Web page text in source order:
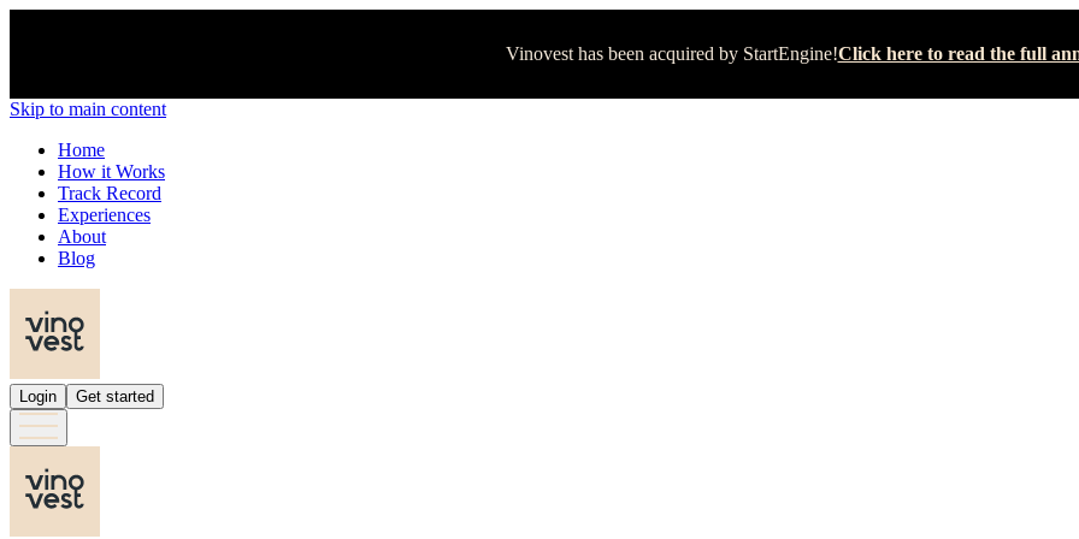
Vinovest has been acquired by StartEngine!Click here to read the full
Skip to main content
Home
How it Works
Track Record
Experiences
About
Blog
Login Get started